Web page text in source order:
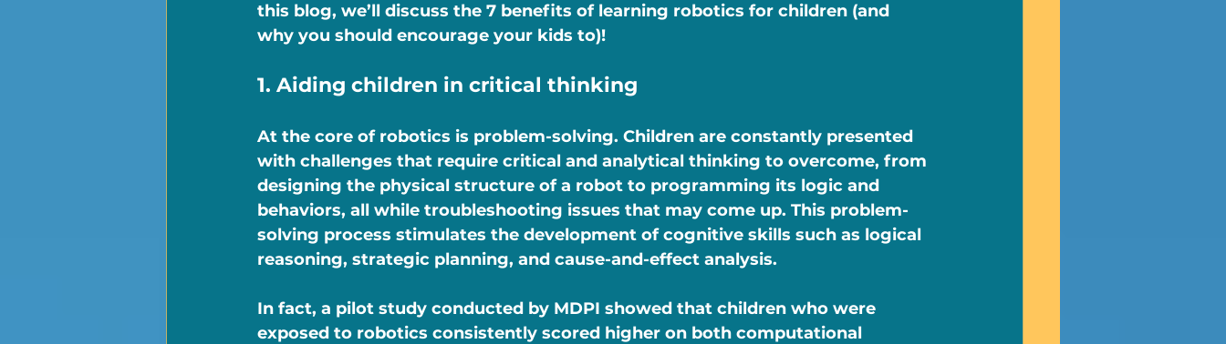
this blog, we’ll discuss the 7 benefits of learning robotics for children (and
why you should encourage your kids to)!
1. Aiding children in critical thinking
At the core of robotics is problem-solving. Children are constantly presented
with challenges that require critical and analytical thinking to overcome, from
designing the physical structure of a robot to programming its logic and
behaviors, all while troubleshooting issues that may come up. This problem-
solving process stimulates the development of cognitive skills such as logical
reasoning, strategic planning, and cause-and-effect analysis.
In fact, a pilot study conducted by MDPI showed that children who were
exposed to robotics consistently scored higher on both computational